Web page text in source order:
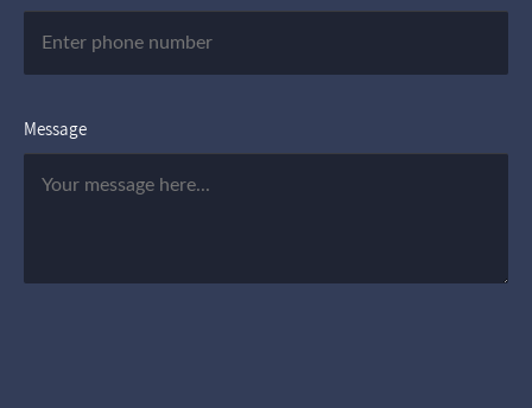
Message